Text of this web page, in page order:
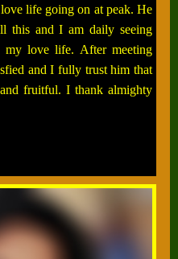
life going on at peak. He
this and I am daily seeing
my love life. After meeting
and I fully trust him that
fruitful. I thank almighty